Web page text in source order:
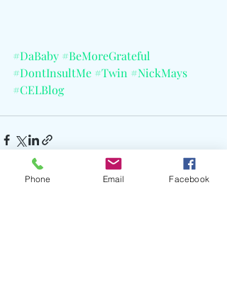
#DaBaby #BeMoreGrateful
#DontInsultMe #Twin #NickMays
#CELBlog
Phone Email Facebook